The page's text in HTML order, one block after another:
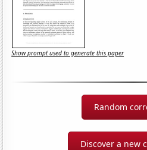
Show prompt used to generate this paper
Random
Discover a new